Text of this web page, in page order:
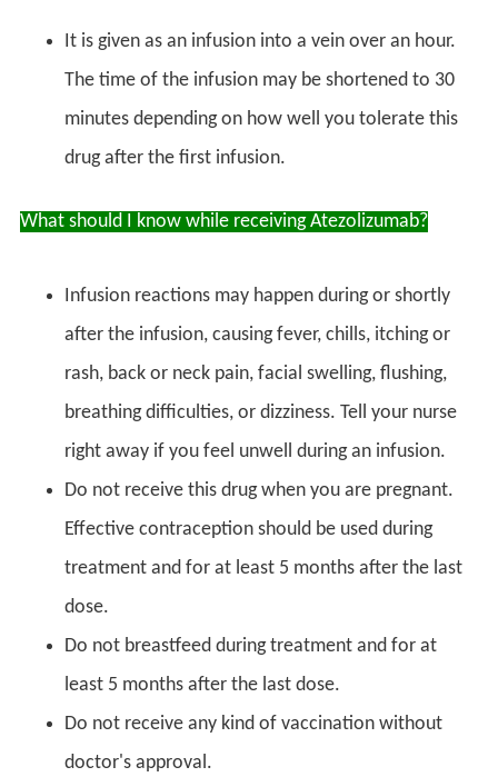
It is given as an infusion into a vein over an hour.
The time of the infusion may be shortened to 30
minutes depending on how well you tolerate this
drug after the first infusion.
What should I know while receiving Atezolizumab?
Infusion reactions may happen during or shortly
after the infusion, causing fever, chills, itching or
rash, back or neck pain, facial swelling, flushing,
breathing difficulties, or dizziness. Tell your nurse
right away if you feel unwell during an infusion.
Do not receive this drug when you are pregnant.
Effective contraception should be used during
treatment and for at least 5 months after the last
dose.
Do not breastfeed during treatment and for at
least 5 months after the last dose.
Do not receive any kind of vaccination without
doctor's approval.